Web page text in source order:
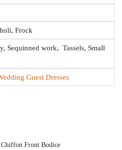
Frock
Sequinned work, Tassels, Small
Guest Dresses
Front Bodice